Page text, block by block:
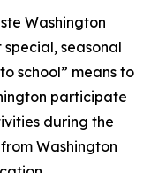
Washington
seasonal
school” means to
participate
during the
Washington